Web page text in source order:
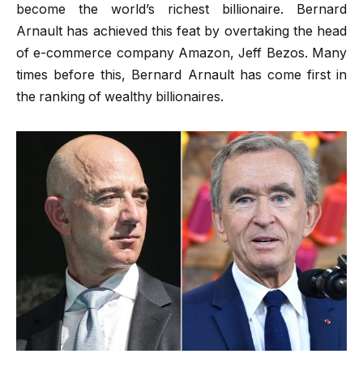
become the world’s richest billionaire. Bernard
Arnault has achieved this feat by overtaking the head
of e-commerce company Amazon, Jeff Bezos. Many
times before this, Bernard Arnault has come first in
the ranking of wealthy billionaires.